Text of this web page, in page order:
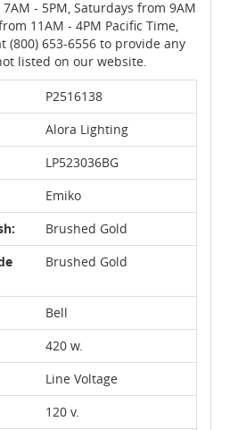
- 5PM, Saturdays from 9AM
11AM - 4PM Pacific Time,
(800) 653-6556 to provide any
listed on our website.
P2516138
Alora Lighting
LP523036BG
Emiko
Brushed Gold
Brushed Gold
Bell
420 w.
Line Voltage
120 v.